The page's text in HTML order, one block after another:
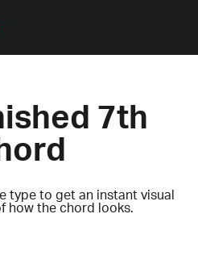
7th
type to get an instant visual
how the chord looks.